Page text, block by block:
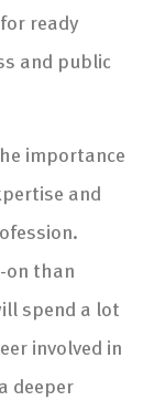
ready
and public
importance
and
on than
spend a lot
involved in
deeper